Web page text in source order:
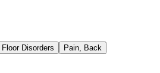
Disorders
Pain, Back